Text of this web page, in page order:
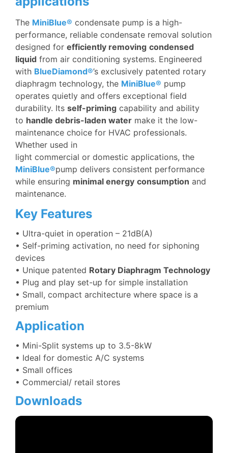
The MiniBlue® condensate pump is a high-
performance, reliable condensate removal solution
designed for efficiently removing condensed
liquid from air conditioning systems. Engineered
with BlueDiamond®’s exclusively patented rotary
diaphragm technology, the MiniBlue® pump
operates quietly and offers exceptional field
durability. Its self-priming capability and ability
to handle debris-laden water make it the low-
maintenance choice for HVAC professionals.
Whether used in
light commercial or domestic applications, the
MiniBlue®pump delivers consistent performance
while ensuring minimal energy consumption and
maintenance.
Key Features
• Ultra-quiet in operation – 21dB(A)
• Self-priming activation, no need for siphoning
devices
• Unique patented Rotary Diaphragm Technology
• Plug and play set-up for simple installation
• Small, compact architecture where space is a
premium
Application
• Mini-Split systems up to 3.5-8kW
• Ideal for domestic A/C systems
• Small offices
• Commercial/ retail stores
Downloads